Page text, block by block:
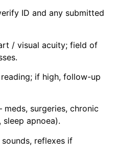
ID and any submitted
/ visual acuity; field of
if high, follow-up
surgeries, chronic
apnoea).
reflexes if